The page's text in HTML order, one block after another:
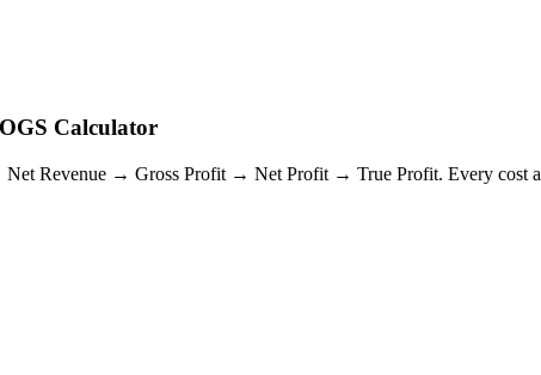
Calculator
Revenue → Gross Profit → Net Profit → True Profit. Every cost